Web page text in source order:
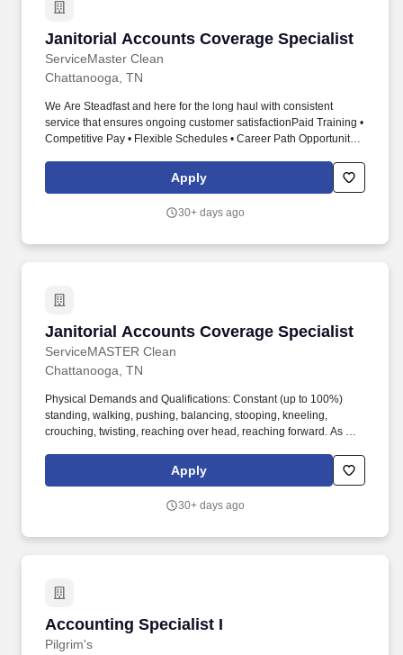
Janitorial Accounts Coverage Specialist
ServiceMaster Clean
Janitorial Accounts Coverage Specialist
Chattanooga, TN
We Are Steadfast and here for the long haul with consistent
service that ensures ongoing customer satisfactionPaid Training •
Competitive Pay • Flexible Schedules • Career Path Opportunities
QualificationsConstant up to 100 standing walking pushing
balancing stooping kneeling crouching twisting reaching over
Hiring forChattanooga TNServiceMaster Building Maintenance
Apply
30+ days ago
Janitorial Accounts Coverage Specialist
ServiceMASTER Clean
Janitorial Accounts Coverage Specialist
Chattanooga, TN
Physical Demands and Qualifications: Constant (up to 100%)
standing, walking, pushing, balancing, stooping, kneeling,
crouching, twisting, reaching over head, reaching forward. As a
together to deliver the best solutions and customer service to our
Apply
30+ days ago
Accounting Specialist I
Pilgrim's
Accounting Specialist I